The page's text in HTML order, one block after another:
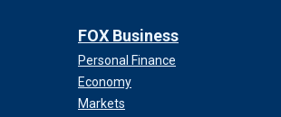
FOX Business
Personal Finance
Economy
Markets